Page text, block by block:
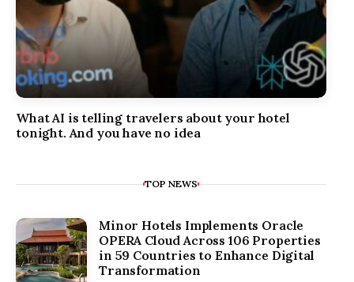
What AI is telling travelers about your hotel
tonight. And you have no idea
TOP NEWS
Minor Hotels Implements Oracle
OPERA Cloud Across 106 Properties
in 59 Countries to Enhance Digital
Transformation